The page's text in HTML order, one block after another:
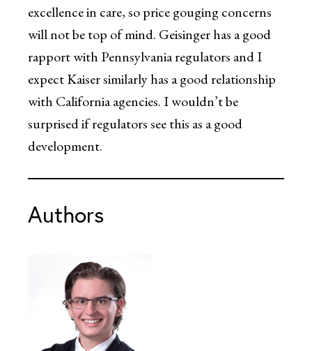
excellence in care, so price gouging concerns
will not be top of mind. Geisinger has a good
rapport with Pennsylvania regulators and I
expect Kaiser similarly has a good relationship
with California agencies. I wouldn’t be
surprised if regulators see this as a good
development.
Authors